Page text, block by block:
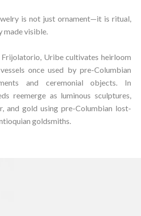
is not just ornament—it is ritual,
made visible.⁠
Uribe cultivates heirloom
once used by pre-Columbian
and ceremonial objects. In
reemerge as luminous sculptures,
and gold using pre-Columbian lost-
goldsmiths.⁠